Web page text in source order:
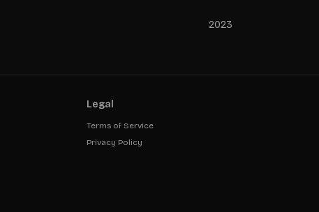
2023
Legal
Terms of Service
Privacy Policy